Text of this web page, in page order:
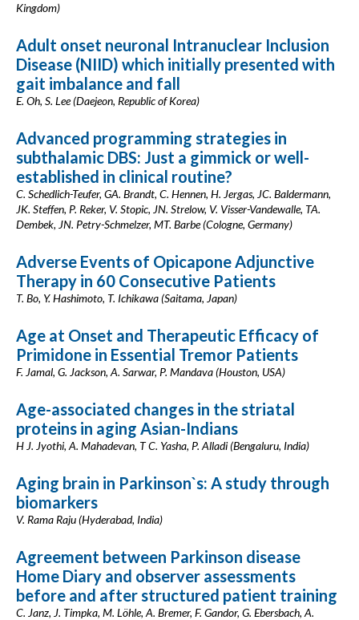
Kingdom)
Adult onset neuronal Intranuclear Inclusion
Disease (NIID) which initially presented with
gait imbalance and fall
E. Oh, S. Lee (Daejeon, Republic of Korea)
Advanced programming strategies in
subthalamic DBS: Just a gimmick or well-
established in clinical routine?
C. Schedlich-Teufer, GA. Brandt, C. Hennen, H. Jergas, JC. Baldermann,
JK. Steffen, P. Reker, V. Stopic, JN. Strelow, V. Visser-Vandewalle, TA.
Dembek, JN. Petry-Schmelzer, MT. Barbe (Cologne, Germany)
Adverse Events of Opicapone Adjunctive
Therapy in 60 Consecutive Patients
T. Bo, Y. Hashimoto, T. Ichikawa (Saitama, Japan)
Age at Onset and Therapeutic Efficacy of
Primidone in Essential Tremor Patients
F. Jamal, G. Jackson, A. Sarwar, P. Mandava (Houston, USA)
Age-associated changes in the striatal
proteins in aging Asian-Indians
H J. Jyothi, A. Mahadevan, T C. Yasha, P. Alladi (Bengaluru, India)
Aging brain in Parkinson`s: A study through
biomarkers
V. Rama Raju (Hyderabad, India)
Agreement between Parkinson disease
Home Diary and observer assessments
before and after structured patient training
C. Janz, J. Timpka, M. Löhle, A. Bremer, F. Gandor, G. Ebersbach, A.